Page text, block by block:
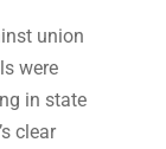
union
were
in state
clear